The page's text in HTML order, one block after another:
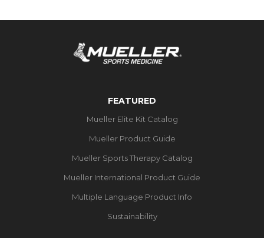
FEATURED
Mueller Elite Kit Catalog
Mueller Product Guide
Mueller Sports Therapy Catalog
Mueller International Product Guide
Multiple Language Product Info
Sustainability